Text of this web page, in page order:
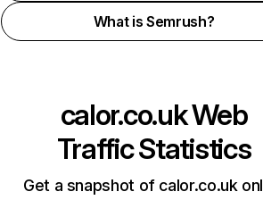
What is Semrush?
calor.co.ukWeb
Traffic Statistics
Get a snapshot of calor.co.uk